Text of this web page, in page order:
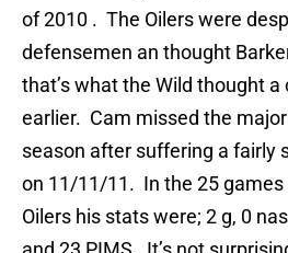
of 2010 . The Oilers were
defensemen an thought
that’s what the Wild thought
earlier. Cam missed the
season after suffering a fairly
on 11/11/11. In the 25 games
Oilers his stats were; 2 g, 0